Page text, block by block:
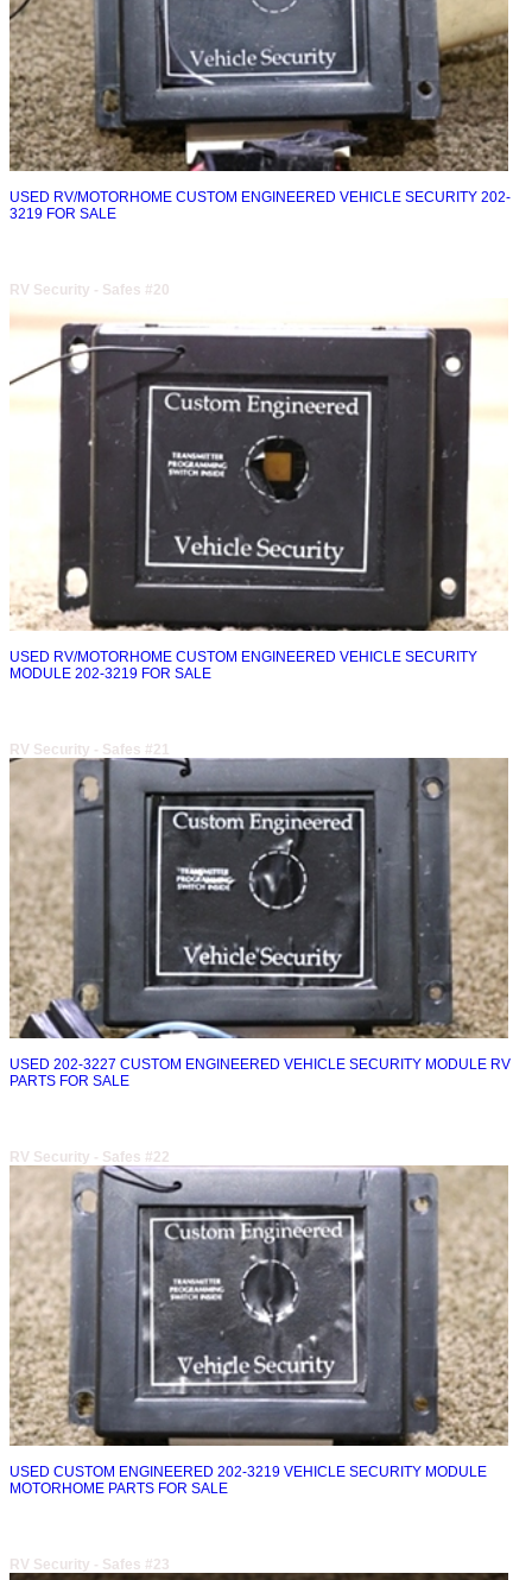
USED RV/MOTORHOME CUSTOM ENGINEERED VEHICLE SECURITY 202-
3219 FOR SALE
RV Security - Safes #20
USED RV/MOTORHOME CUSTOM ENGINEERED VEHICLE SECURITY
MODULE 202-3219 FOR SALE
RV Security - Safes #21
USED 202-3227 CUSTOM ENGINEERED VEHICLE SECURITY MODULE RV
PARTS FOR SALE
RV Security - Safes #22
USED CUSTOM ENGINEERED 202-3219 VEHICLE SECURITY MODULE
MOTORHOME PARTS FOR SALE
RV Security - Safes #23